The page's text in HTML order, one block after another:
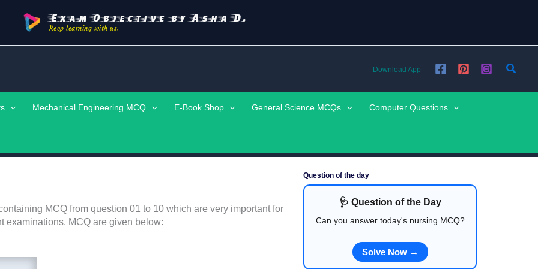
Exam Objective by Asha D.
Keep learning with us.
Download App
Mechanical Engineering MCQ E-Book Shop General Science MCQs Computer Questions
MCQ from question 01 to 10 which are very important for
examinations. MCQ are given below:
Question of the day
🩺 Question of the Day
Can you answer today's nursing MCQ?
Solve Now →